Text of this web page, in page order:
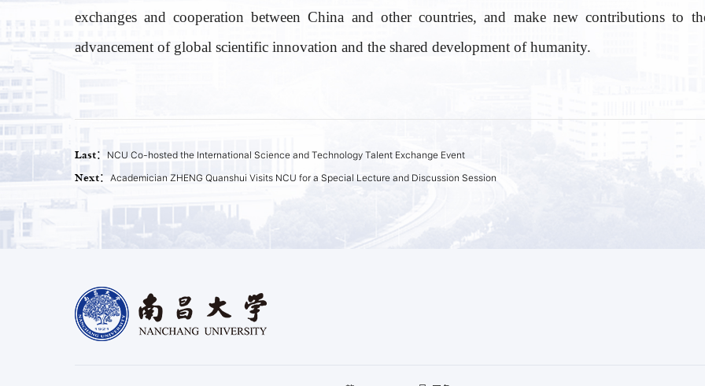
exchanges and cooperation between China and other countries, and make new contributions to
advancement of global scientific innovation and the shared development of humanity.
Last： NCU Co-hosted the International Science and Technology Talent Exchange Event
Next： Academician ZHENG Quanshui Visits NCU for a Special Lecture and Discussion Session